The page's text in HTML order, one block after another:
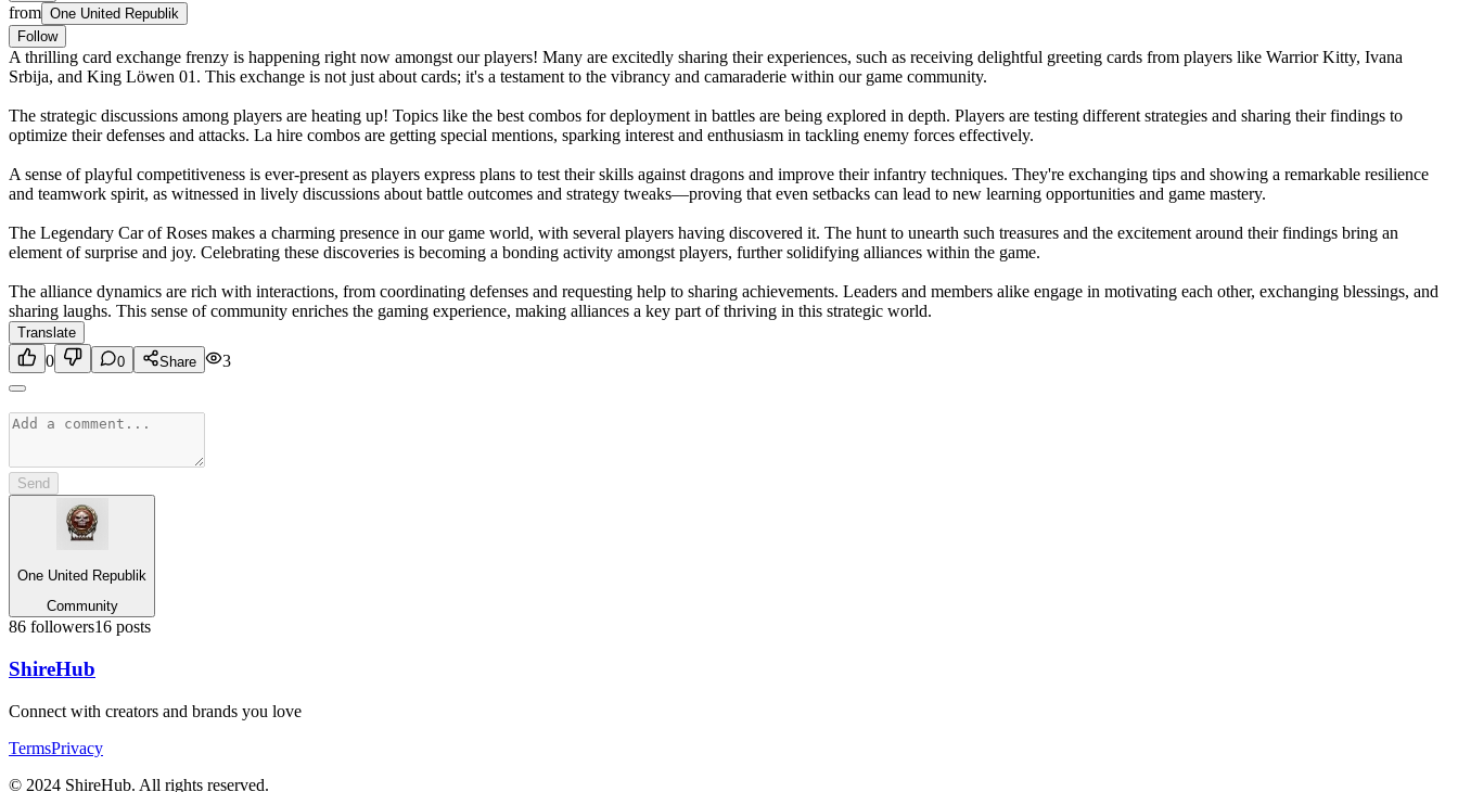
from One United Republik
Follow
A thrilling card exchange frenzy is happening right now amongst our players! Many are excitedly sharing their experiences, such as receiving delightful greeting cards from players like Warrior Kitty, Ivana
Srbija, and King Löwen 01. This exchange is not just about cards; it's a testament to the vibrancy and camaraderie within our game community.
The strategic discussions among players are heating up! Topics like the best combos for deployment in battles are being explored in depth. Players are testing different strategies and sharing their findings to
optimize their defenses and attacks. La hire combos are getting special mentions, sparking interest and enthusiasm in tackling enemy forces effectively.
A sense of playful competitiveness is ever-present as players express plans to test their skills against dragons and improve their infantry techniques. They're exchanging tips and showing a remarkable resilience
and teamwork spirit, as witnessed in lively discussions about battle outcomes and strategy tweaks—proving that even setbacks can lead to new learning opportunities and game mastery.
The Legendary Car of Roses makes a charming presence in our game world, with several players having discovered it. The hunt to unearth such treasures and the excitement around their findings bring an
element of surprise and joy. Celebrating these discoveries is becoming a bonding activity amongst players, further solidifying alliances within the game.
The alliance dynamics are rich with interactions, from coordinating defenses and requesting help to sharing achievements. Leaders and members alike engage in motivating each other, exchanging blessings, and
sharing laughs. This sense of community enriches the gaming experience, making alliances a key part of thriving in this strategic world.
Translate
0 0 Share 3
Send
One United Republik
Community
86 followers16 posts
ShireHub
Connect with creators and brands you love
TermsPrivacy
© 2024 ShireHub. All rights reserved.